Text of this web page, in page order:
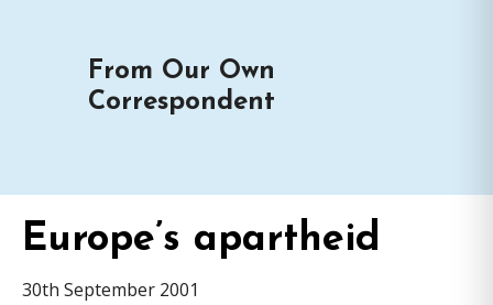
From Our Own
Correspondent
Europe’s apartheid
30th September 2001